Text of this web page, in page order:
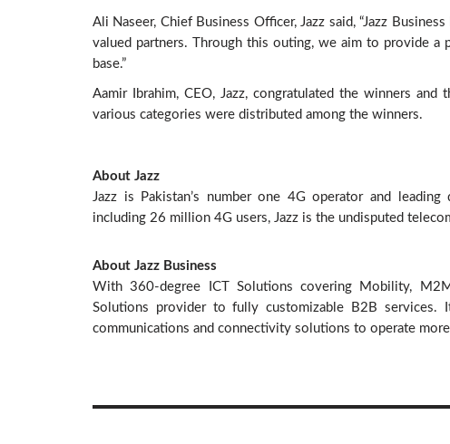
Ali Naseer, Chief Business Officer, Jazz said, “Jazz
valued partners. Through this outing, we aim to provide
base.”
Aamir Ibrahim, CEO, Jazz, congratulated the winners
various categories were distributed among the winners.
About Jazz
Jazz is Pakistan’s number one 4G operator and
including 26 million 4G users, Jazz is the undisputed
About Jazz Business
With 360-degree ICT Solutions covering Mobility,
Solutions provider to fully customizable B2B
communications and connectivity solutions to operate